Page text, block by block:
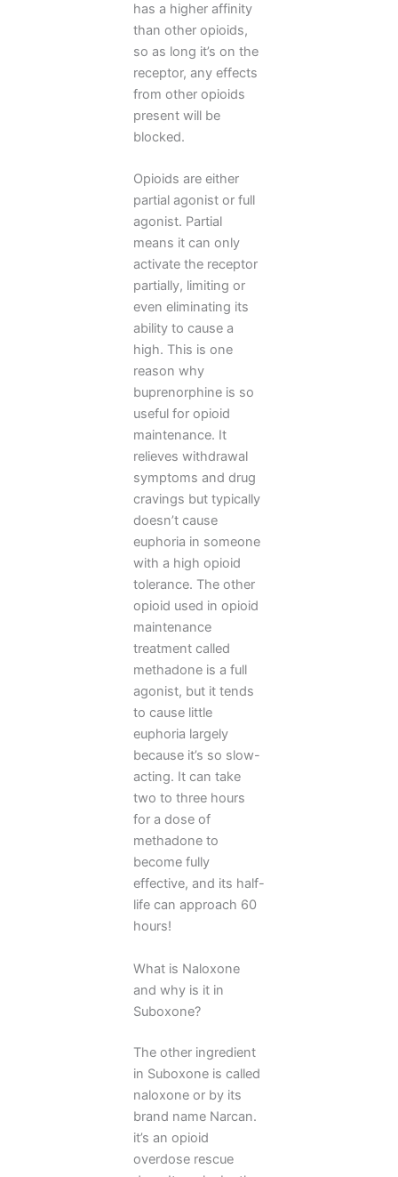
has a higher affinity
than other opioids,
so as long it’s on the
receptor, any effects
from other opioids
present will be
blocked.
Opioids are either
partial agonist or full
agonist. Partial
means it can only
activate the receptor
partially, limiting or
even eliminating its
ability to cause a
high. This is one
reason why
buprenorphine is so
useful for opioid
maintenance. It
relieves withdrawal
symptoms and drug
cravings but typically
doesn’t cause
euphoria in someone
with a high opioid
tolerance. The other
opioid used in opioid
maintenance
treatment called
methadone is a full
agonist, but it tends
to cause little
euphoria largely
because it’s so slow-
acting. It can take
two to three hours
for a dose of
methadone to
become fully
effective, and its half-
life can approach 60
hours!
What is Naloxone
and why is it in
Suboxone?
The other ingredient
in Suboxone is called
naloxone or by its
brand name Narcan.
it’s an opioid
overdose rescue